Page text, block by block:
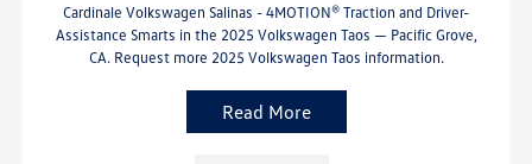
Cardinale Volkswagen Salinas - 4MOTION® Traction and Driver-
Assistance Smarts in the 2025 Volkswagen Taos — Pacific Grove,
CA. Request more 2025 Volkswagen Taos information.
Read More